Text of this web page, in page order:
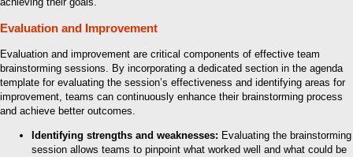
Evaluation and Improvement
Evaluation and improvement are critical components of effective team
brainstorming sessions. By incorporating a dedicated section in the agenda
template for evaluating the session’s effectiveness and identifying areas for
improvement, teams can continuously enhance their brainstorming process
and achieve better outcomes.
Identifying strengths and weaknesses: Evaluating the brainstorming
session allows teams to pinpoint what worked well and what could be